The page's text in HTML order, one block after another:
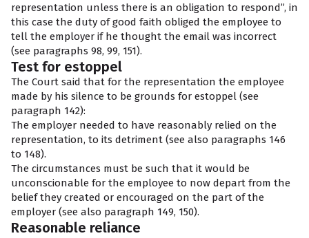
representation unless there is an obligation to respond”, in
this case the duty of good faith obliged the employee to
tell the employer if he thought the email was incorrect
(see paragraphs 98, 99, 151).
Test for estoppel
The Court said that for the representation the employee
made by his silence to be grounds for estoppel (see
paragraph 142):
The employer needed to have reasonably relied on the
representation, to its detriment (see also paragraphs 146
to 148).
The circumstances must be such that it would be
unconscionable for the employee to now depart from the
belief they created or encouraged on the part of the
employer (see also paragraph 149, 150).
Reasonable reliance